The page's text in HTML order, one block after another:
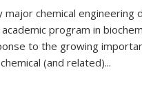
major chemical engineering
program in
to the growing
(and related)...